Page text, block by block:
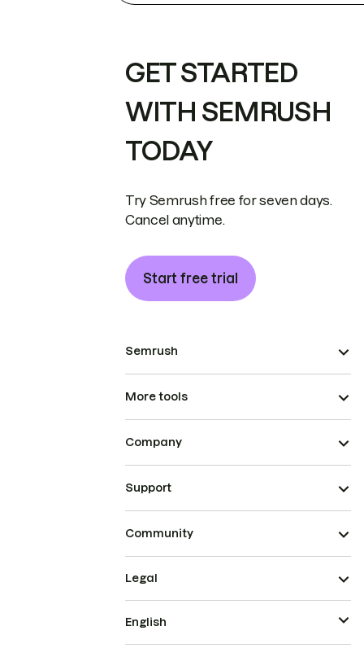
GET STARTED
WITH SEMRUSH
TODAY
Try Semrush free for seven days.
Cancel anytime.
Start free trial
Semrush
More tools
Company
Support
Community
Legal
English